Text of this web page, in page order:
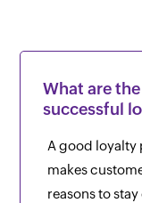
What are
successful
A good loyalty
makes
reasons to